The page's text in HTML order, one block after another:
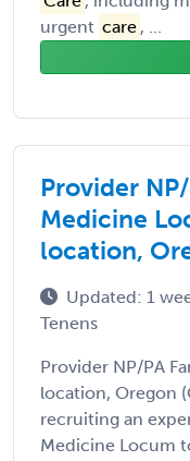
urgent care , ...
Provider
Medicine
location,
Updated: 1
Tenens
Provider NP/PA
location, Oregon
recruiting an
Medicine Locum